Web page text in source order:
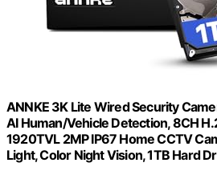
ANNKE 3K Lite Wired Security
AI Human/Vehicle Detection, 8CH
1920TVL 2MP IP67 Home CCTV
Light, Color Night Vision, 1TB Hard